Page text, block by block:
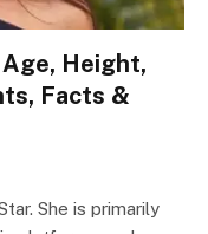
Height,
Facts &
She is primarily